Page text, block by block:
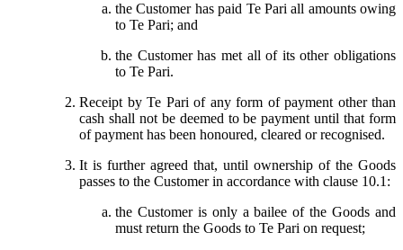
the Customer has paid Te Pari all amounts owing
to Te Pari; and
the Customer has met all of its other obligations
to Te Pari.
Receipt by Te Pari of any form of payment other than
cash shall not be deemed to be payment until that form
of payment has been honoured, cleared or recognised.
It is further agreed that, until ownership of the Goods
passes to the Customer in accordance with clause 10.1:
the Customer is only a bailee of the Goods and
must return the Goods to Te Pari on request;